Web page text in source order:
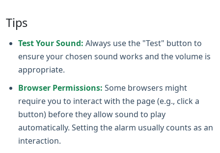
Tips
Test Your Sound: Always use the "Test" button to
ensure your chosen sound works and the volume is
appropriate.
Browser Permissions: Some browsers might
require you to interact with the page (e.g., click a
button) before they allow sound to play
automatically. Setting the alarm usually counts as an
interaction.